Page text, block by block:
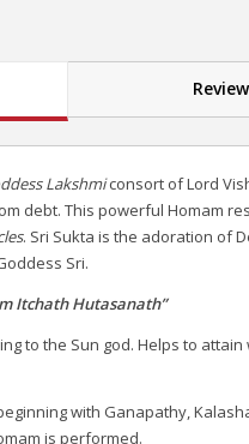
Lakshmiconsort of Lord
debt. This powerful Homam
. Sri Sukta is the adoration of
Sri.
Itchath Hutasanath”
to the Sun god. Helps to
with Ganapathy,
is performed.